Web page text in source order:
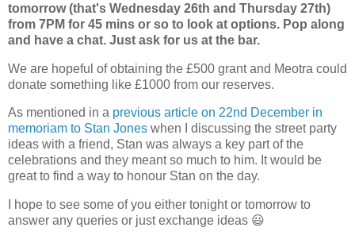
tomorrow (that's Wednesday 26th and Thursday 27th)
from 7PM for 45 mins or so to look at options. Pop along
and have a chat. Just ask for us at the bar.
We are hopeful of obtaining the £500 grant and Meotra could
donate something like £1000 from our reserves.
As mentioned in a previous article on 22nd December in
memoriam to Stan Jones when I discussing the street party
ideas with a friend, Stan was always a key part of the
celebrations and they meant so much to him. It would be
great to find a way to honour Stan on the day.
I hope to see some of you either tonight or tomorrow to
answer any queries or just exchange ideas 😃